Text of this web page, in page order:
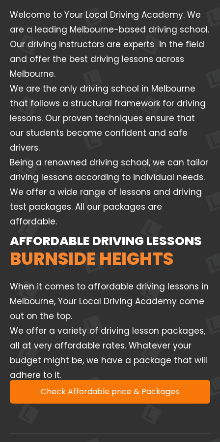
Welcome to Your Local Driving Academy. We
are a leading Melbourne-based driving school.
Our driving instructors are experts in the field
and offer the best driving lessons across
Melbourne.
We are the only driving school in Melbourne
that follows a structural framework for driving
lessons. Our proven techniques ensure that
our students become confident and safe
drivers.
Being a renowned driving school, we can tailor
driving lessons according to individual needs.
We offer a wide range of lessons and driving
test packages. All our packages are
affordable.
AFFORDABLE DRIVING LESSONS
BURNSIDE HEIGHTS
When it comes to affordable driving lessons in
Melbourne, Your Local Driving Academy come
out on the top.
We offer a variety of driving lesson packages,
all at very affordable rates. Whatever your
budget might be, we have a package that will
adhere to it.
Check Affordable price & Packages